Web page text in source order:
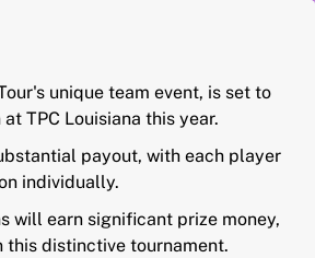
unique team event, is set to
TPC Louisiana this year.
payout, with each player
individually.
will earn significant prize money,
distinctive tournament.